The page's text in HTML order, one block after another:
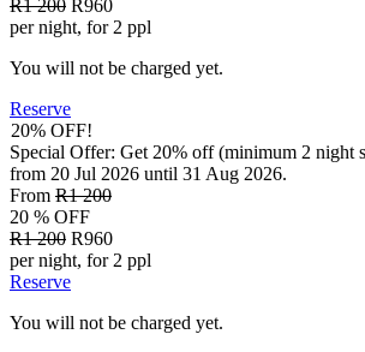
R1 200 R960
per night, for 2 ppl
You will not be charged yet.
Reserve
20% OFF!
Special Offer: Get 20% off (minimum 2 night
from 20 Jul 2026 until 31 Aug 2026.
From R1 200
20 % OFF
R1 200 R960
per night, for 2 ppl
Reserve
You will not be charged yet.